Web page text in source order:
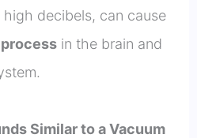
decibels, can cause
in the brain and
Similar to a Vacuum